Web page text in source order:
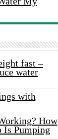
fast –
water
with
How
Is Pumping